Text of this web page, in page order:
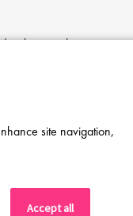
or rheumatology.
complex issues for
Taylor Matthews
site navigation,
Accept all